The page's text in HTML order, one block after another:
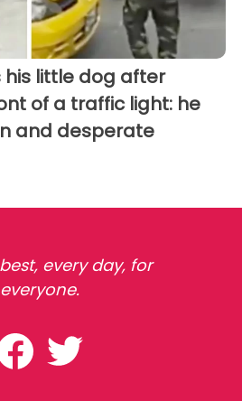
his little dog after
of a traffic light: he
and desperate
every day, for
everyone.